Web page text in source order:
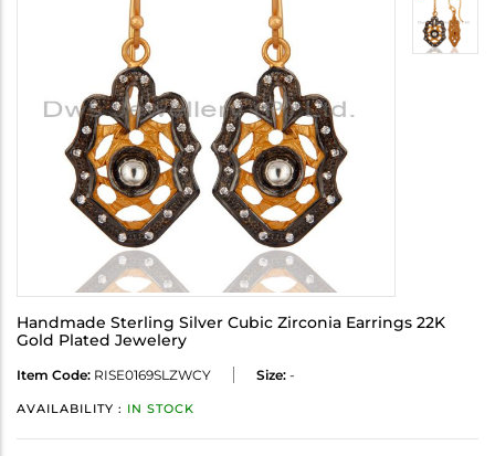
Handmade Sterling Silver Cubic Zirconia Earrings 22K
Gold Plated Jewelery
Item Code: RISE0169SLZWCY Size: -
AVAILABILITY : IN STOCK